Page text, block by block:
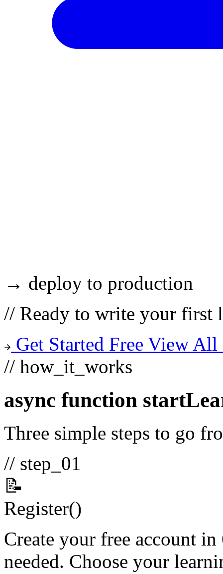
→ deploy to production
// Ready to write your first
Get Started Free View All
// how_it_works
async function
Three simple steps to go
// step_01
📝
Register()
Create your free account
needed. Choose your